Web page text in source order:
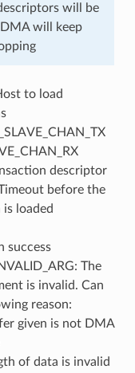
will be
will keep
to load
descriptor
before the
loaded
success
The
is invalid. Can
reason:
given is not DMA
of data is invalid